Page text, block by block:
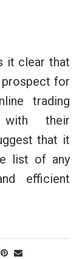
it clear that
for
trading
with their
that it
list of any
efficient